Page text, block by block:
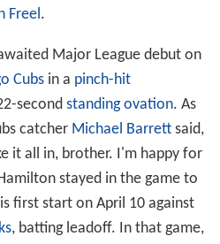
Freel.
Major League debut on
Cubsin a pinch-hit
second standing ovation. As
catcher Michael Barrettsaid,
it all in, brother. I'm happy for
stayed in the game to
first start on April 10 against
, batting leadoff. In that game,